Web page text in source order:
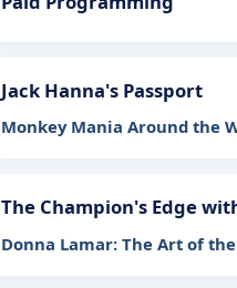
Jack Hanna's Passport
Monkey Mania Around the
The Champion's Edge
Donna Lamar: The Art of